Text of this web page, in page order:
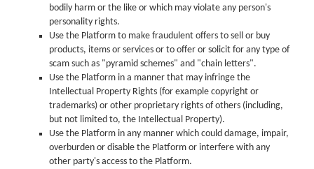
bodily harm or the like or which may violate any person's
personality rights.
Use the Platform to make fraudulent offers to sell or buy
products, items or services or to offer or solicit for any type of
scam such as "pyramid schemes" and "chain letters".
Use the Platform in a manner that may infringe the
Intellectual Property Rights (for example copyright or
trademarks) or other proprietary rights of others (including,
but not limited to, the Intellectual Property).
Use the Platform in any manner which could damage, impair,
overburden or disable the Platform or interfere with any
other party's access to the Platform.